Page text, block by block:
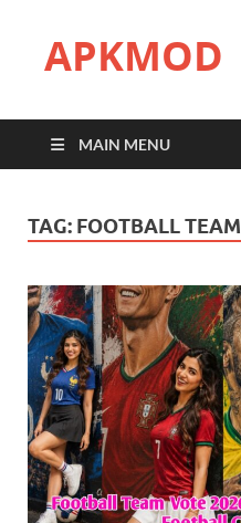
APKMOD
MAIN MENU
TAG: FOOTBALL TEAM